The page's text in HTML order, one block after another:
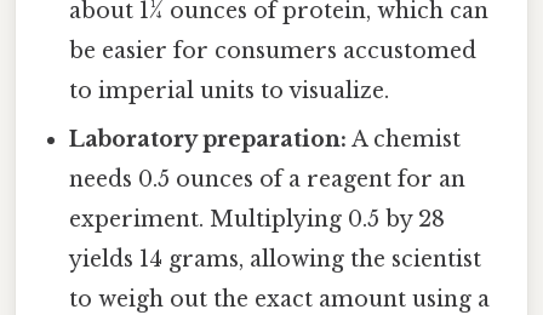
about 1¼ ounces of protein, which can
be easier for consumers accustomed
to imperial units to visualize.
Laboratory preparation: A chemist
needs 0.5 ounces of a reagent for an
experiment. Multiplying 0.5 by 28
yields 14 grams, allowing the scientist
to weigh out the exact amount using a